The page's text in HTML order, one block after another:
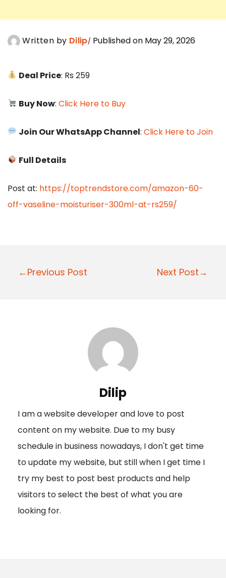
Written by Dilip Published on May 29, 2026
Deal Price: Rs 259
Buy Now:Click Here to Buy
Join Our WhatsApp Channel:Click Here to Join
Full Details
Post at: https://toptrendstore.com/amazon-60-
off-vaseline-moisturiser-300ml-at-rs259/
P
a
t
i
o
n
←Previous Post Next Post→
Dilip
I am a website developer and love to post
content on my website. Due to my busy
schedule in business nowadays, I don't get time
to update my website, but still when I get time I
try my best to post best products and help
visitors to select the best of what you are
looking for.